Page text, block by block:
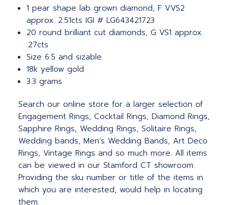
1 pear shape lab grown diamond, F VVS2
approx. 2.51cts IGI # LG643421723
20 round brilliant cut diamonds, G VS1 approx.
.27cts
Size 6.5 and sizable
18k yellow gold
3.3 grams
Search our online store for a larger selection of
Engagement Rings, Cocktail Rings, Diamond Rings,
Sapphire Rings, Wedding Rings, Solitaire Rings,
Wedding bands, Men’s Wedding Bands, Art Deco
Rings, Vintage Rings and so much more. All items
can be viewed in our Stamford CT showroom.
Providing the sku number or title of the items in
which you are interested, would help in locating
them.